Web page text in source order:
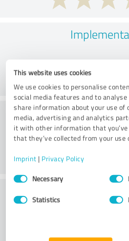
This website uses cookies
We use cookies to personalise
social media features and to
share information about your use of
media, advertising and analytics
it with other information that
that they’ve collected from your use
Imprint | Privacy Policy
Consent
SelectionNecessary
Statistics